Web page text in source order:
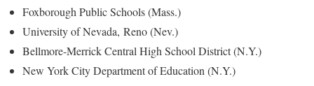
Foxborough Public Schools (Mass.)
University of Nevada, Reno (Nev.)
Bellmore-Merrick Central High School District (N.Y.)
New York City Department of Education (N.Y.)